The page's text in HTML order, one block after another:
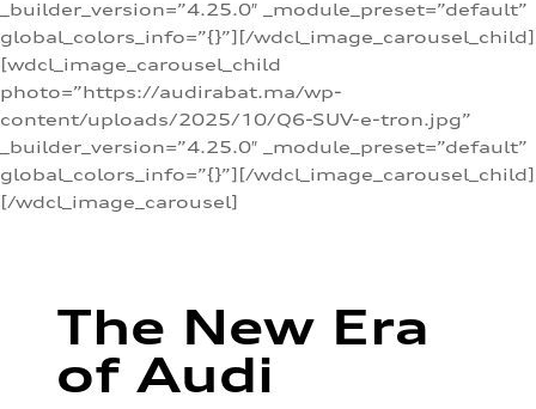
_builder_version=”4.25.0″ _module_preset=”default”
global_colors_info=”{}”][/wdcl_image_carousel_child]
[wdcl_image_carousel_child
photo=”https://audirabat.ma/wp-
content/uploads/2025/10/Q6-SUV-e-tron.jpg”
_builder_version=”4.25.0″ _module_preset=”default”
global_colors_info=”{}”][/wdcl_image_carousel_child]
[/wdcl_image_carousel]
The New Era
of Audi